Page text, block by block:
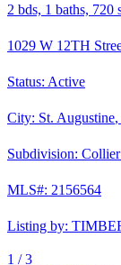
2 bds, 1 baths, 720
1029 W 12TH
Status: Active
City: St. Augustine,
Subdivision:
MLS#: 2156564
Listing by:
1 /3